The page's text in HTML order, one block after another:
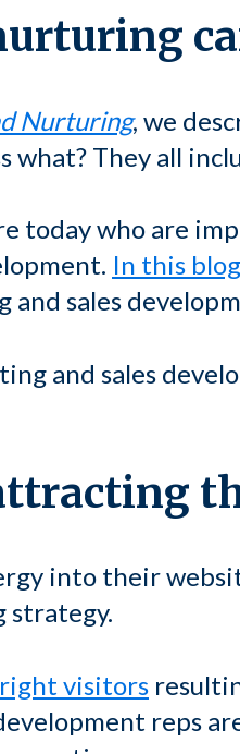
Nurturing, we
They all
today who are
In this
sales
and sales
into their
strategy.
visitors
reps